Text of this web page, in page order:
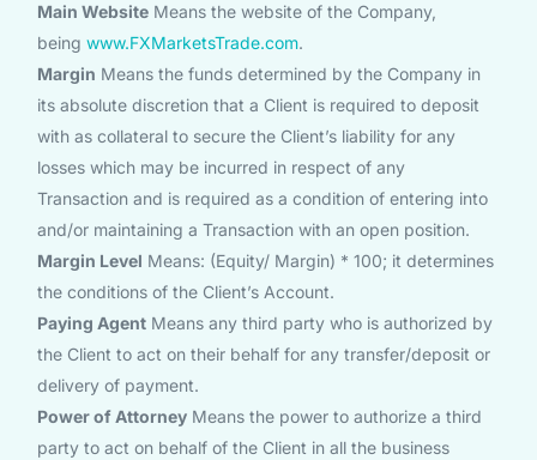
Main Website Means the website of the Company,
beingwww.FXMarketsTrade.com.
Margin Means the funds determined by the Company in
its absolute discretion that a Client is required to deposit
with as collateral to secure the Client’s liability for any
losses which may be incurred in respect of any
Transaction and is required as a condition of entering into
and/or maintaining a Transaction with an open position.
Margin Level Means: (Equity/ Margin) * 100; it determines
the conditions of the Client’s Account.
Paying Agent Means any third party who is authorized by
the Client to act on their behalf for any transfer/deposit or
delivery of payment.
Power of Attorney Means the power to authorize a third
party to act on behalf of the Client in all the business